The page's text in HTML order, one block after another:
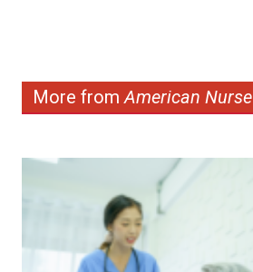
More fromAmerican Nurse